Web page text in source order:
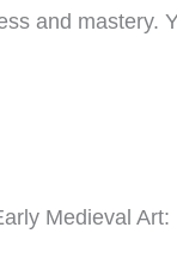
and
Medieval Art: